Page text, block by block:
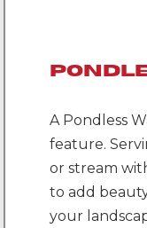
A Pondless
feature.
or stream
to add
your